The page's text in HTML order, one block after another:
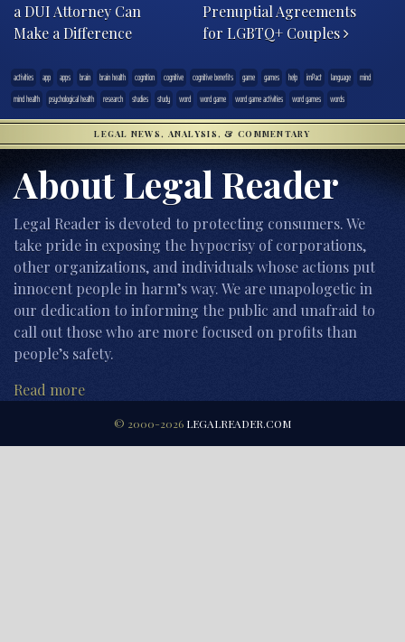
a DUI Attorney Can
Make a Difference
Prenuptial Agreements
for LGBTQ+ Couples
activities app apps brain brain health cognition cognitive cognitive benefits game games help imPact language
mind
mind health
psychological health research studies study word word game word game activities word games words
LEGAL NEWS, ANALYSIS, & COMMENTARY
About Legal Reader
Legal Reader is devoted to protecting consumers. We
take pride in exposing the hypocrisy of corporations,
other organizations, and individuals whose actions put
innocent people in harm’s way. We are unapologetic in
our dedication to informing the public and unafraid to
call out those who are more focused on profits than
people’s safety.
Read more
© 2000-2026 LEGALREADER.COM